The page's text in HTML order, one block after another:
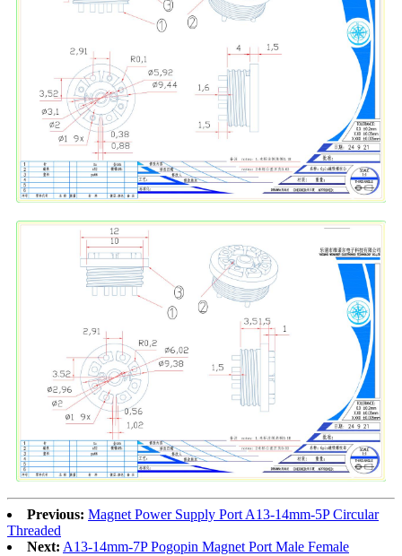
Previous: Magnet Power Supply Port A13-14mm-5P Circular
Threaded
Next: A13-14mm-7P Pogopin Magnet Port Male Female